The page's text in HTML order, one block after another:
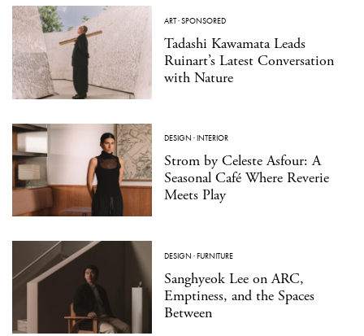
ART·SPONSORED
Tadashi Kawamata Leads
Ruinart’s Latest Conversation
with Nature
DESIGN ·INTERIOR
Strom by Celeste Asfour: A
Seasonal Café Where Reverie
Meets Play
DESIGN ·FURNITURE
Sanghyeok Lee on ARC,
Emptiness, and the Spaces
Between